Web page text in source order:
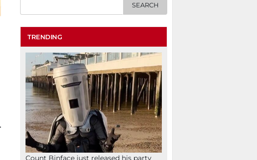
TRENDING
Count Binface just released his party